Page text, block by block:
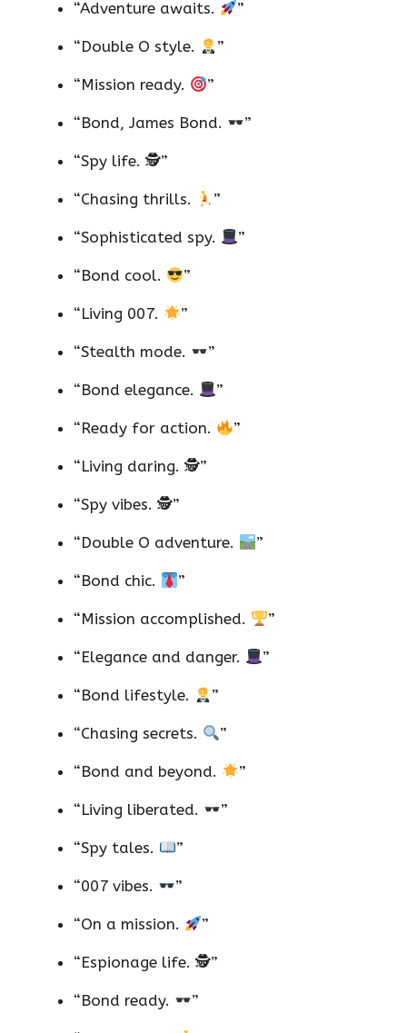
“Adventure awaits. ”
“Double O style. ”
“Mission ready. ”
“Bond, James Bond. ”
“Spy life. 🕵️”
“Chasing thrills. ”
“Sophisticated spy. ”
“Bond cool. ”
“Living 007. ”
“Stealth mode. ”
“Bond elegance. ”
“Ready for action. ”
“Living daring. 🕵️”
“Spy vibes. 🕵️”
“Double O adventure. ”
“Bond chic. ”
“Mission accomplished. ”
“Elegance and danger. ”
“Bond lifestyle. ”
“Chasing secrets. ”
“Bond and beyond. ”
“Living liberated. ”
“Spy tales. ”
“007 vibes. ”
“On a mission. ”
“Espionage life. 🕵️”
“Bond ready. ”